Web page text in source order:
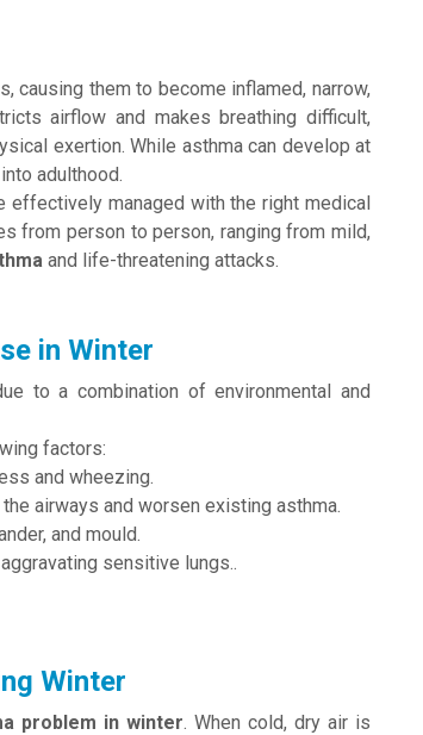
causing them to become inflamed, narrow,
airflow and makes breathing difficult,
exertion. While asthma can develop at
adulthood.
effectively managed with the right medical
from person to person, ranging from mild,
and life-threatening attacks.
in Winter
to a combination of environmental and
factors:
and wheezing.
airways and worsen existing asthma.
and mould.
sensitive lungs..
Winter
problem in winter. When cold, dry air is